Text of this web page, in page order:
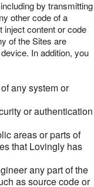
by transmitting
other code of a
inject content or code
of the Sites are
In addition, you
any system or
or authentication
areas or parts of
that Lovingly has
any part of the
as source code or